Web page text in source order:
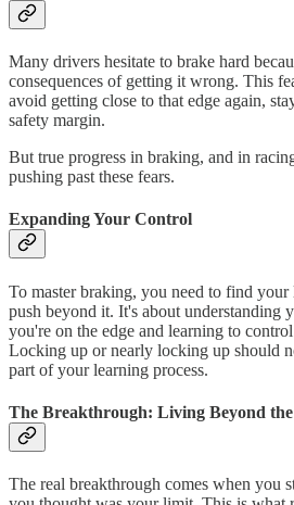
Many drivers hesitate to brake hard
consequences of getting it wrong. This
avoid getting close to that edge again,
safety margin.
But true progress in braking, and in
pushing past these fears.
Expanding Your Control
To master braking, you need to find
push beyond it. It's about understanding
you're on the edge and learning to
Locking up or nearly locking up should
part of your learning process.
The Breakthrough: Living Beyond
The real breakthrough comes when you